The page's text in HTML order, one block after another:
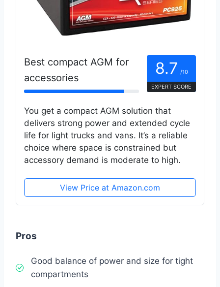
Best compact AGM for
accessories
8.7 /10
EXPERT SCORE
You get a compact AGM solution that
delivers strong power and extended cycle
life for light trucks and vans. It’s a reliable
choice where space is constrained but
accessory demand is moderate to high.
View Price at Amazon.com
Pros
Good balance of power and size for tight
compartments